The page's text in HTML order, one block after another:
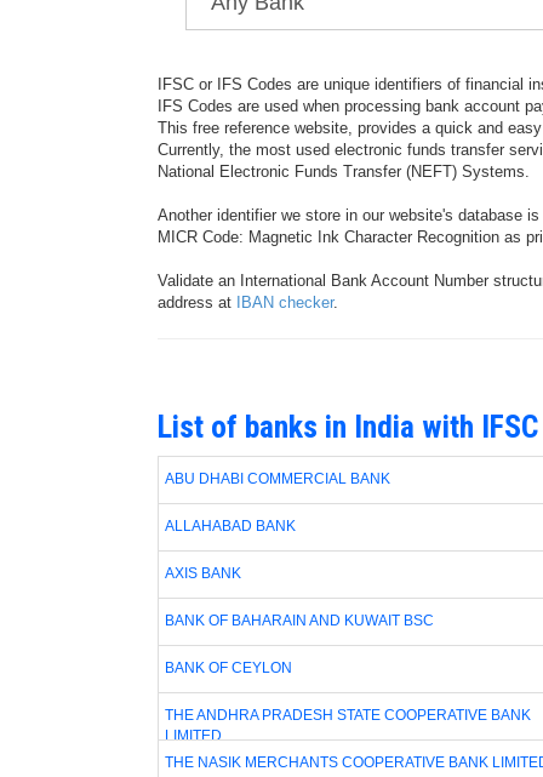
IFSC or IFS Codes are unique identifiers of financial
IFS Codes are used when processing bank account
This free reference website, provides a quick and
Currently, the most used electronic funds transfer
National Electronic Funds Transfer (NEFT) Systems.
Another identifier we store in our website's database
MICR Code: Magnetic Ink Character Recognition as
Validate an International Bank Account Number
address at
IBAN checker.
List of banks in India with
ABU DHABI COMMERCIAL BANK
ALLAHABAD BANK
AXIS BANK
BANK OF BAHARAIN AND KUWAIT BSC
BANK OF CEYLON
THE ANDHRA PRADESH STATE COOPERATIVE BANK
LIMITED
THE NASIK MERCHANTS COOPERATIVE BANK